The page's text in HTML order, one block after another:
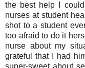
the best help I
nurses at student
shot to a student
too afraid to do it
nurse about my
grateful that I had